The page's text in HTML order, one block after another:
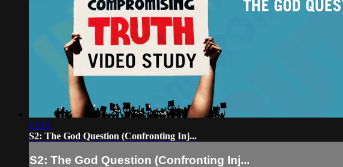
12:15
S2: The God Question (Confronting Inj...
S2: The God Question (Confronting Inj...